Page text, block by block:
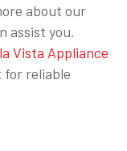
about our
assist you.
Vista Appliance
for reliable